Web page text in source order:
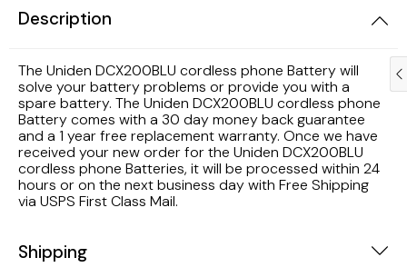
Description
The Uniden DCX200BLU cordless phone Battery will
solve your battery problems or provide you with a
spare battery. The Uniden DCX200BLU cordless phone
Battery comes with a 30 day money back guarantee
and a 1 year free replacement warranty. Once we have
received your new order for the Uniden DCX200BLU
cordless phone Batteries, it will be processed within 24
hours or on the next business day with Free Shipping
via USPS First Class Mail.
Shipping
RCA TV Remotes
Sanyo TV Remotes
Seiki TV Remotes
Sony TV Remotes
Toshiba TV Remotes